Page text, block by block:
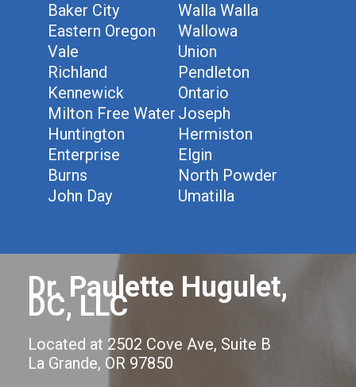
Baker City
Walla Walla
Eastern Oregon
Wallowa
Vale
Union
Richland
Pendleton
Kennewick
Ontario
Milton Free Water Joseph
Huntington
Hermiston
Enterprise
Elgin
Burns
North Powder
John Day
Umatilla
Dr. Paulette Hugulet,
DC, LLC
Located at 2502 Cove Ave, Suite B
La Grande, OR 97850